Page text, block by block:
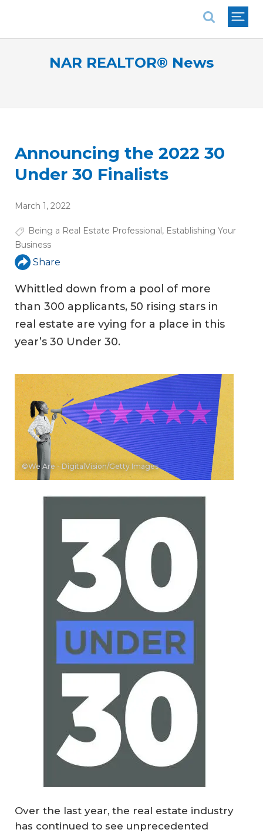
NAR REALTOR® News
Announcing the 2022 30
Under 30 Finalists
March 1, 2022
Being a Real Estate Professional, Establishing Your
Business
Share
Whittled down from a pool of more
than 300 applicants, 50 rising stars in
real estate are vying for a place in this
year’s 30 Under 30.
©We Are - DigitalVision/Getty Images
Over the last year, the real estate industry
has continued to see unprecedented